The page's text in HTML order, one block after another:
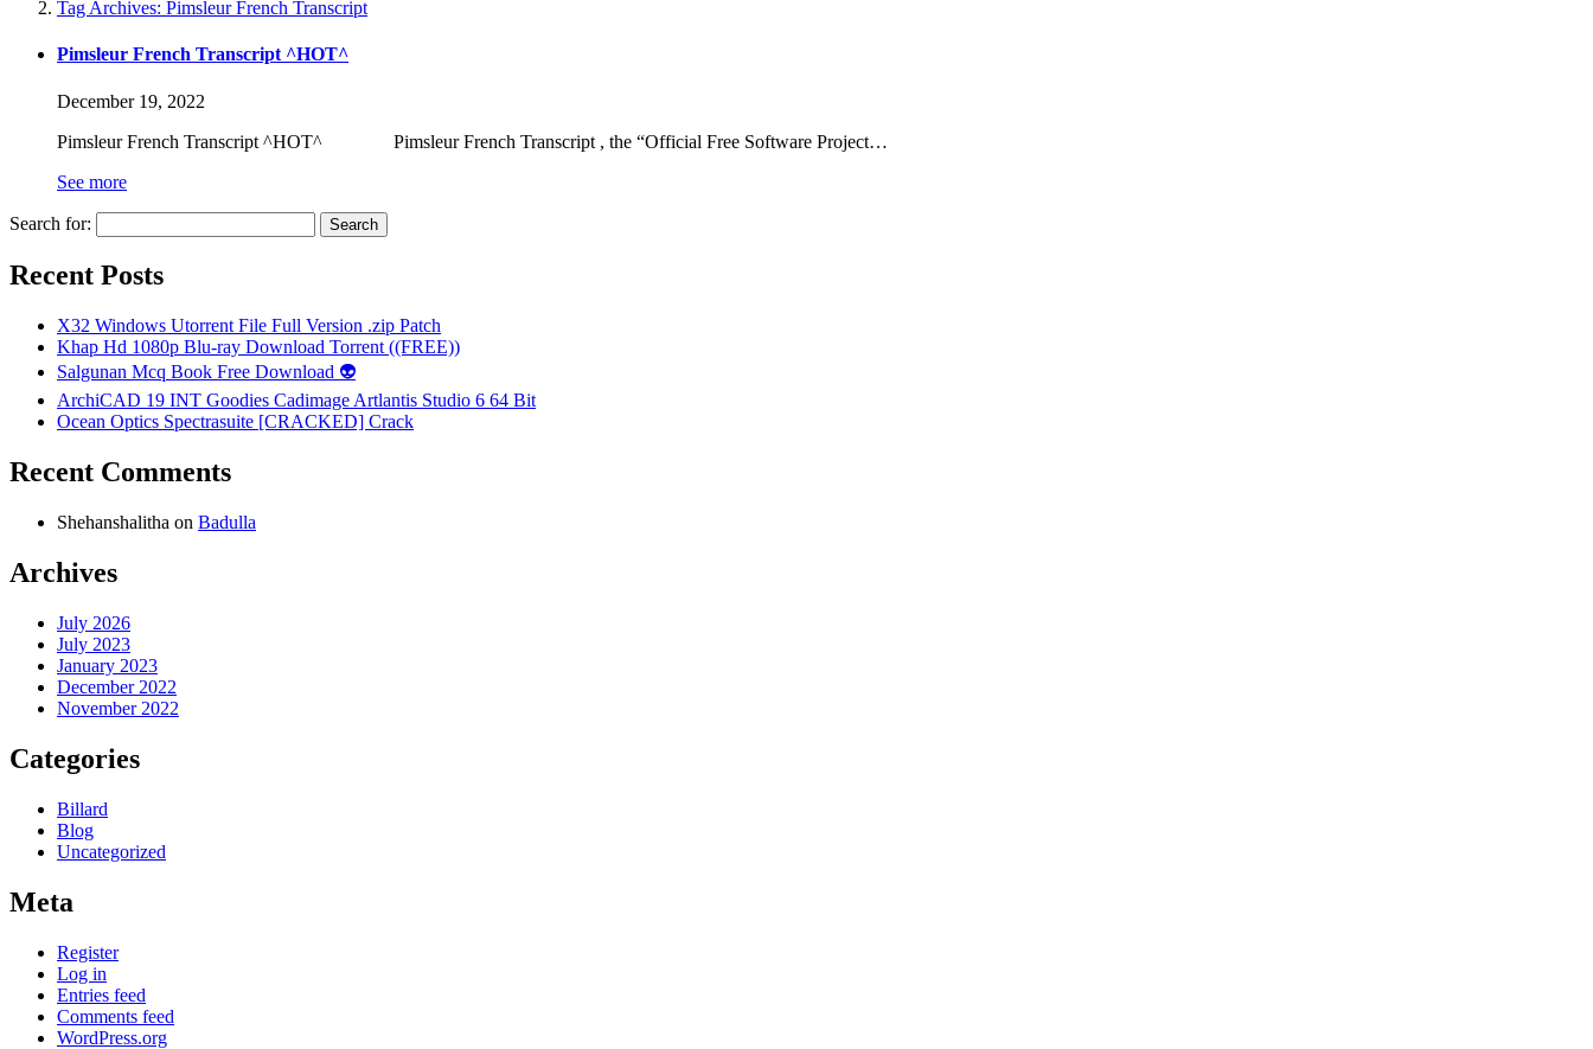
Tag Archives: Pimsleur French Transcript
Pimsleur French Transcript ^HOT^
December 19, 2022
Pimsleur French Transcript ^HOT^ Pimsleur French Transcript , the “Official Free Software Project…
See more
Search for:
Recent Posts
X32 Windows Utorrent File Full Version .zip Patch
Khap Hd 1080p Blu-ray Download Torrent ((FREE))
Salgunan Mcq Book Free Download 👽
ArchiCAD 19 INT Goodies Cadimage Artlantis Studio 6 64 Bit
Ocean Optics Spectrasuite [CRACKED] Crack
Recent Comments
Shehanshalitha on Badulla
Archives
July 2026
July 2023
January 2023
December 2022
November 2022
Categories
Billard
Blog
Uncategorized
Meta
Register
Log in
Entries feed
Comments feed
WordPress.org